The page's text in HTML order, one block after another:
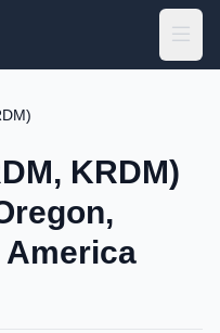
KRDM)
America